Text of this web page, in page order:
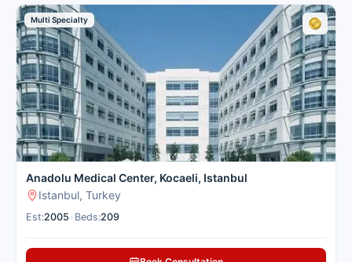
Multi Specialty
Anadolu Medical Center, Kocaeli, Istanbul
Istanbul, Turkey
Est:2005 Beds:209